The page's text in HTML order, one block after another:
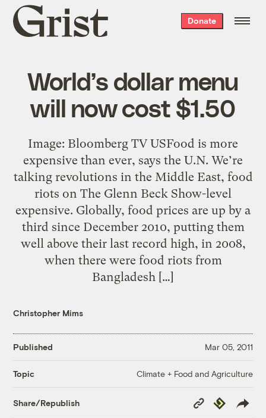
Grist
home
Donate
World’s dollar menu
will now cost $1.50
Image: Bloomberg TV USFood is more
expensive than ever, says the U.N. We’re
talking revolutions in the Middle East, food
riots on The Glenn Beck Show-level
expensive. Globally, food prices are up by a
third since December 2010, putting them
well above their last record high, in 2008,
when there were food riots from
Bangladesh […]
Christopher Mims
Published Mar 05, 2011
Topic Climate + Food and Agriculture
Share/Republish
Copy
Link
Republish